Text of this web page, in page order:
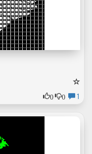
0
0 1